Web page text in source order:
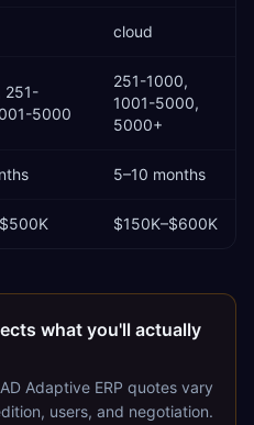
cloud
251-
5000
251-1000,
1001-5000,
5000+
5–10 months
$150K–$600K
what you'll actually
Adaptive ERP quotes vary
users, and negotiation.